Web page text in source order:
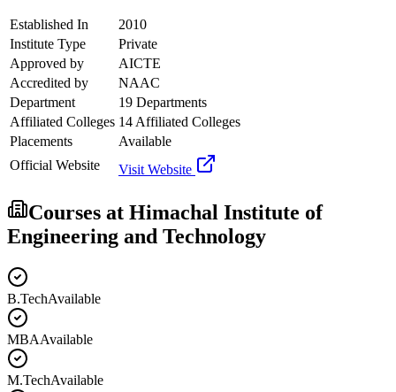
Established In
2010
Institute Type
Private
Approved by
AICTE
Accredited by
NAAC
Department
19 Departments
Affiliated Colleges 14 Affiliated Colleges
Placements
Available
Official Website
Visit Website
Courses at Himachal Institute of
Engineering and Technology
B.TechAvailable
MBAAvailable
M.TechAvailable